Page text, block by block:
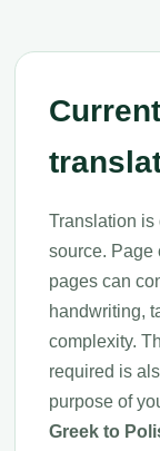
Translation is
source. Page
pages can
handwriting,
complexity.
required is
purpose of
Greek to